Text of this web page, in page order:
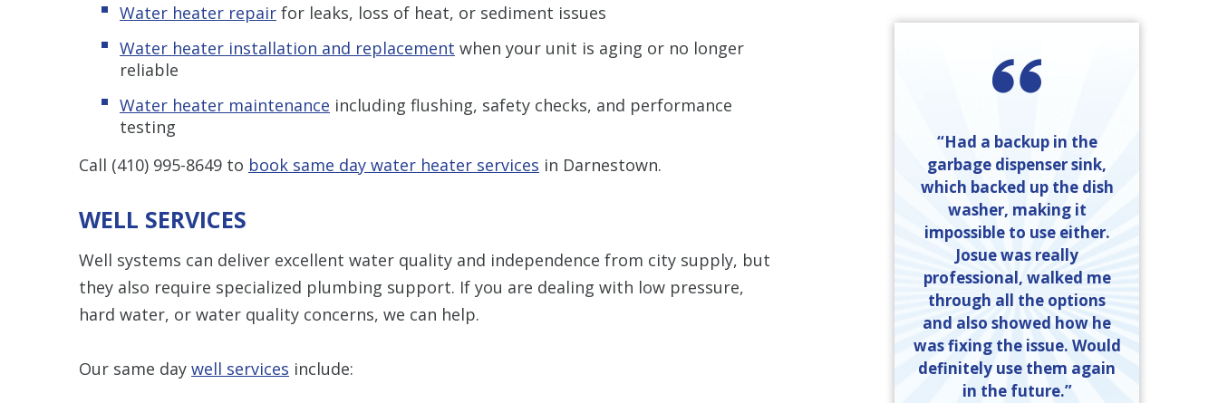
Water heater repair for leaks, loss of heat, or sediment issues
Water heater installation and replacement when your unit is aging or no longer
reliable
Water heater maintenance including flushing, safety checks, and performance
testing
Call (410) 995-8649 to book same day water heater services in Darnestown.
WELL SERVICES
Well systems can deliver excellent water quality and independence from city supply, but
they also require specialized plumbing support. If you are dealing with low pressure,
hard water, or water quality concerns, we can help.
Our same day well services include:
“Had a backup in the
garbage dispenser sink,
which backed up the dish
washer, making it
impossible to use either.
Josue was really
professional, walked me
through all the options
and also showed how he
was fixing the issue. Would
definitely use them again
in the future.”